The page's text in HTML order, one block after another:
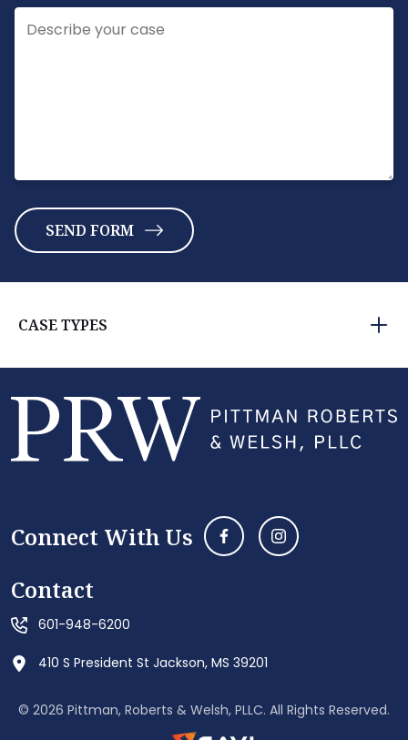
CASE TYPES
Connect With Us
Contact
601-948-6200
410 S President St Jackson, MS 39201
© 2026 Pittman, Roberts & Welsh, PLLC. All Rights Reserved.